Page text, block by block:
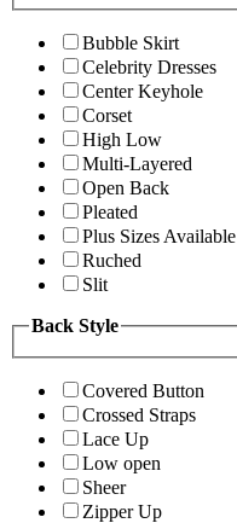
Bubble Skirt
Celebrity Dresses
Center Keyhole
Corset
High Low
Multi-Layered
Open Back
Pleated
Plus Sizes Available
Ruched
Slit
Back Style
Covered Button
Crossed Straps
Lace Up
Low open
Sheer
Zipper Up